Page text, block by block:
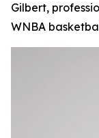
Gilbert,
WNBA